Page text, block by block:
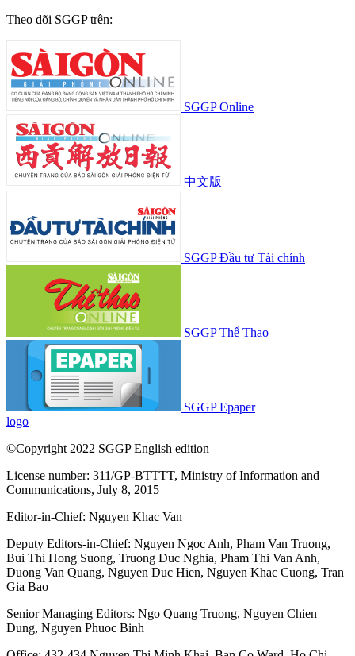
Theo dõi SGGP trên:
SGGP Online
中文版
SGGP Đầu tư Tài chính
SGGP Thể Thao
SGGP Epaper
logo
©Copyright 2022 SGGP English edition
License number: 311/GP-BTTTT, Ministry of Information and
Communications, July 8, 2015
Editor-in-Chief: Nguyen Khac Van
Deputy Editors-in-Chief: Nguyen Ngoc Anh, Pham Van Truong,
Bui Thi Hong Suong, Truong Duc Nghia, Pham Thi Van Anh,
Duong Van Quang, Nguyen Duc Hien, Nguyen Khac Cuong, Tran
Gia Bao
Senior Managing Editors: Ngo Quang Truong, Nguyen Chien
Dung, Nguyen Phuoc Binh